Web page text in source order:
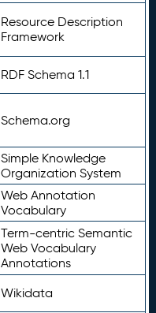
Resource Description
Framework
RDF Schema 1.1
Schema.org
Simple Knowledge
Organization System
Web Annotation
Vocabulary
Term-centric Semantic
Web Vocabulary
Annotations
Wikidata